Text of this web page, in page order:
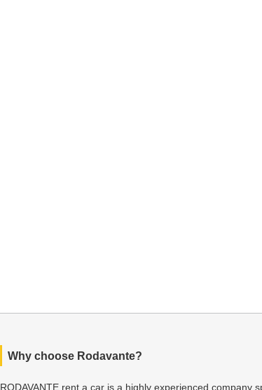
Why choose Rodavante?
RODAVANTE rent a car is a highly experienced company